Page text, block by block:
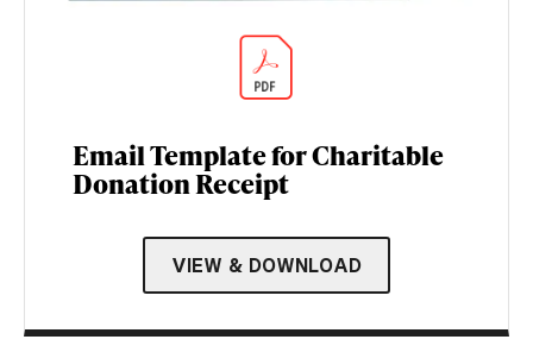
Email Template for Charitable
Donation Receipt
VIEW & DOWNLOAD